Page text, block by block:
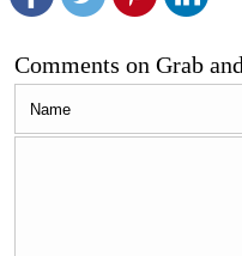
Comments on Grab